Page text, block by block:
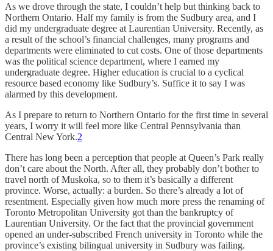
As we drove through the state, I couldn’t help but thinking back to
Northern Ontario. Half my family is from the Sudbury area, and I
did my undergraduate degree at Laurentian University. Recently, as
a result of the school’s financial challenges, many programs and
departments were eliminated to cut costs. One of those departments
was the political science department, where I earned my
undergraduate degree. Higher education is crucial to a cyclical
resource based economy like Sudbury’s. Suffice it to say I was
alarmed by this development.
As I prepare to return to Northern Ontario for the first time in several
years, I worry it will feel more like Central Pennsylvania than
Central New York.2
There has long been a perception that people at Queen’s Park really
don’t care about the North. After all, they probably don’t bother to
travel north of Muskoka, so to them it’s basically a different
province. Worse, actually: a burden. So there’s already a lot of
resentment. Especially given how much more press the renaming of
Toronto Metropolitan University got than the bankruptcy of
Laurentian University. Or the fact that the provincial government
opened an under-subscribed French university in Toronto while the
province’s existing bilingual university in Sudbury was failing.